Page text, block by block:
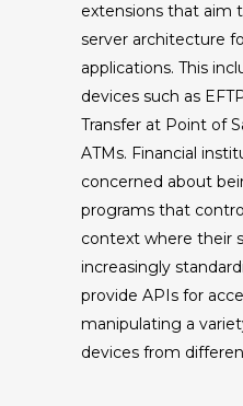
extensions that aim
server architecture
applications. This
devices such as
Transfer at Point of
ATMs. Financial
concerned about
programs that
context where their
increasingly
provide APIs for
manipulating a
devices from